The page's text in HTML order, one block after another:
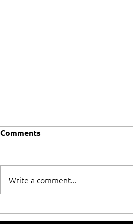
Comments
Write a comment...